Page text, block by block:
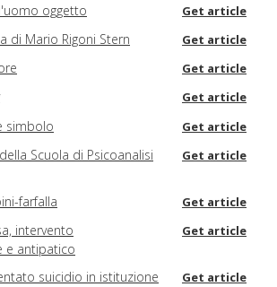
oggetto Get article
di Mario Rigoni Stern Get article
Get article
Get article
simbolo Get article
Scuola di Psicoanalisi
Get article
farfalla Get article
intervento
e antipatico
Get article
suicidio in istituzione Get article